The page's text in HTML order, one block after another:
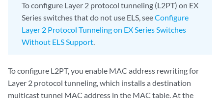
To configure Layer 2 protocol tunneling (L2PT) on EX
Series switches that do not use ELS, seeConfigure
Layer 2 Protocol Tunneling on EX Series Switches
Without ELS Support.
To configure L2PT, you enable MAC address rewriting for
Layer 2 protocol tunneling, which installs a destination
multicast tunnel MAC address in the MAC table. At the